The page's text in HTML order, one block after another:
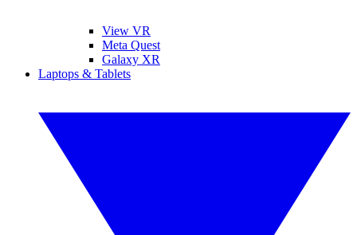
View VR
Meta Quest
Galaxy XR
Laptops & Tablets